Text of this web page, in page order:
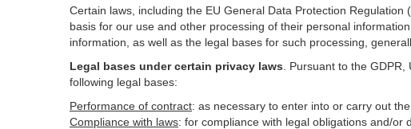
Certain laws, including the EU General Data Protection
basis for our use and other processing of their personal
information, as well as the legal bases for such processing,
Legal bases under certain privacy laws
Pursuant to the
following legal bases:
Performance of contract: as necessary to enter into or carry out
Compliance with laws: for compliance with legal obligations and/or